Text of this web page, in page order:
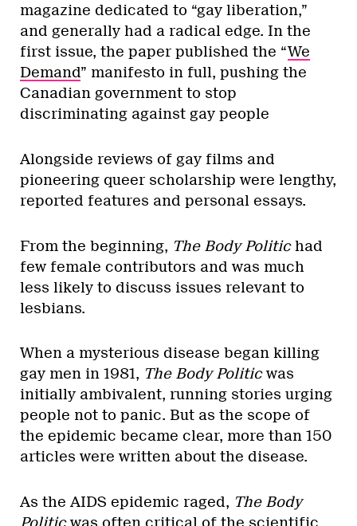
magazine dedicated to “gay liberation,”
and generally had a radical edge. In the
first issue, the paper published the “We
Demand” manifesto in full, pushing the
Canadian government to stop
discriminating against gay people
Alongside reviews of gay films and
pioneering queer scholarship were lengthy,
reported features and personal essays.
From the beginning, The Body Politichad
few female contributors and was much
less likely to discuss issues relevant to
lesbians.
When a mysterious disease began killing
gay men in 1981, The Body Politicwas
initially ambivalent, running stories urging
people not to panic. But as the scope of
the epidemic became clear, more than 150
articles were written about the disease.
As the AIDS epidemic raged, The Body